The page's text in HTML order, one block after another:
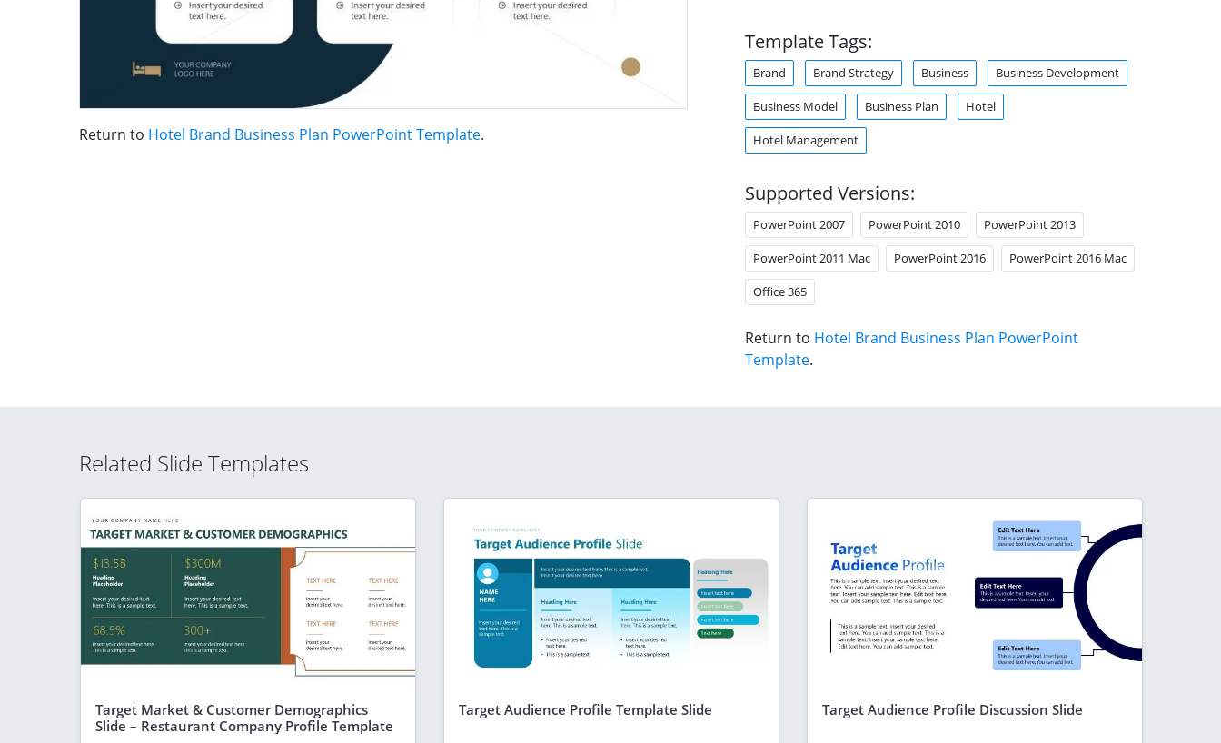
Return to Hotel Brand Business Plan PowerPoint Template.
Template Tags:
Brand Brand Strategy Business Business Development
Business Model Business Plan Hotel
Hotel Management
Supported Versions:
PowerPoint 2007 PowerPoint 2010 PowerPoint 2013
PowerPoint 2011 Mac PowerPoint 2016 PowerPoint 2016 Mac
Office 365
Return to Hotel Brand Business Plan PowerPoint
Template.
Related Slide Templates
Target Market & Customer Demographics
Slide – Restaurant Company Profile Template
Target Audience Profile Template Slide Target Audience Profile Discussion Slide